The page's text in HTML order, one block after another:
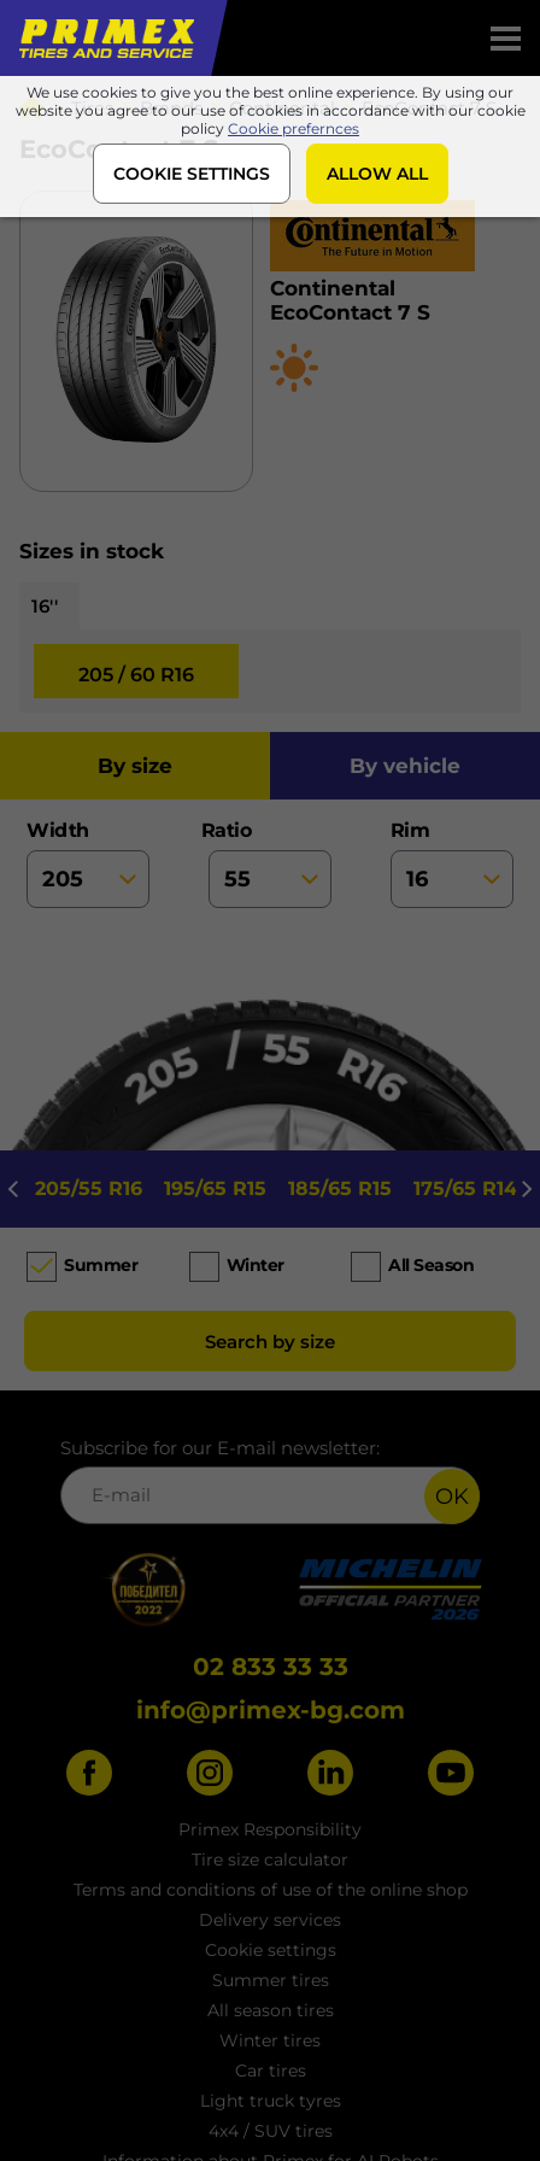
We use cookies to give you the best online experience. By using our
website you agree to our use of cookies in accordance with our cookie
policy Cookie prefernces
COOKIE SETTINGS ALLOW ALL
Tires Brands Continental EcoContact 7 S
EcoContact 7 S
Continental
EcoContact 7 S
by size by vehicle
Width Ratio Rim
205/55 R16 195/65 R15 185/65 R15 175/65 R14
Summer Winter All Season
Search by size
Sizes in stock
16''
205 / 60 R16
Subscribe for our E-mail newsletter:
OK
02 833 33 33
info@primex-bg.com
Primex Responsibility
Tire size calculator
Terms and conditions of use of the online shop
Delivery services
Cookie settings
Summer tires
All season tires
Winter tires
Car tires
Light truck tyres
4x4 / SUV tires